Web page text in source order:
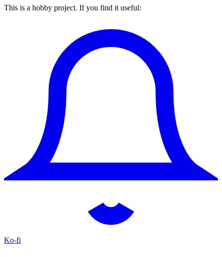
This is a hobby project. If you find it useful:
Ko-fi